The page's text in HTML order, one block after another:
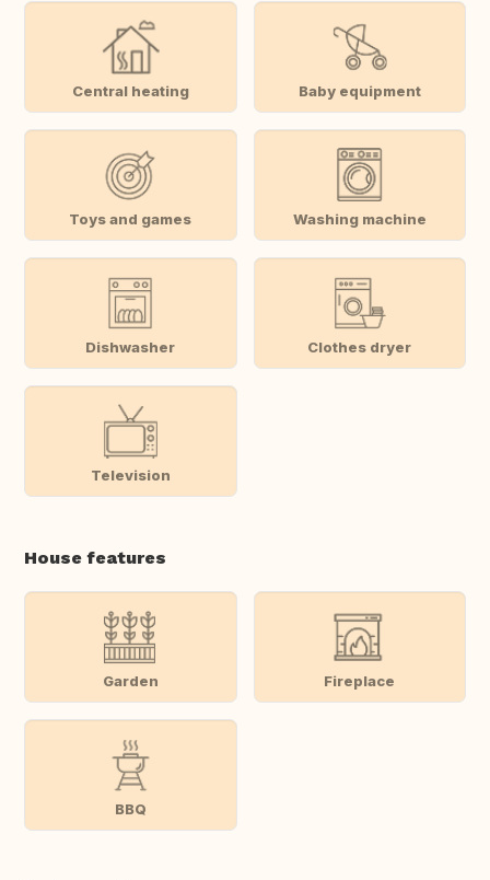
Central heating Baby equipment
Toys and games Washing machine
Dishwasher Clothes dryer
Television
House features
Garden Fireplace
BBQ